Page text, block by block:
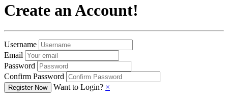
Create an Account!
Username
Email
Password
Confirm Password
Want to Login? ×